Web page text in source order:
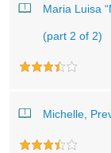
Maria Luisa
(part 2 of 2)
Michelle,